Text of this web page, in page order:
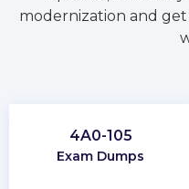
modernization and
4A0-105
Exam Dumps